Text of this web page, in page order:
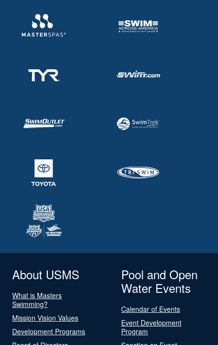
About USMS
What is Masters
Swimming?
Mission Vision Values
Development Programs
Pool and Open
Water Events
Calendar of Events
Event Development
Program